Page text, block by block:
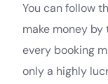
You can follow
make money
every booking
only a highly